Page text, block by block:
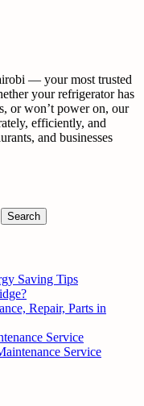
— your most trusted
your refrigerator has
or won’t power on, our
efficiently, and
and businesses
Saving Tips
Repair, Parts in
Service
Service